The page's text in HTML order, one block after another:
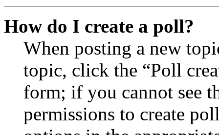
How do I create a poll?
When posting a new
topic, click the “Poll
form; if you cannot see
permissions to create